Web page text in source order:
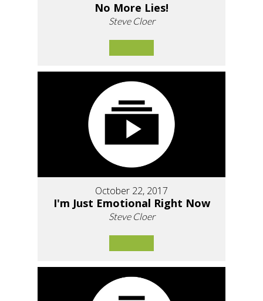
No More Lies!
Steve Cloer
October 22, 2017
I'm Just Emotional Right Now
Steve Cloer